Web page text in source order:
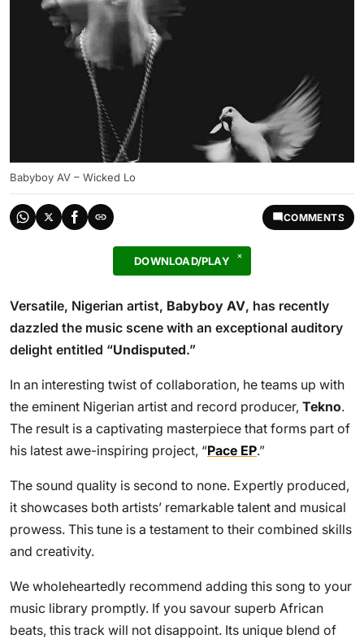
Babyboy AV – Wicked Lo
COMMENTS
DOWNLOAD/PLAY
Versatile, Nigerian artist, Babyboy AV, has recently
dazzled the music scene with an exceptional auditory
delight entitled “Undisputed.”
In an interesting twist of collaboration, he teams up with
the eminent Nigerian artist and record producer, Tekno.
The result is a captivating masterpiece that forms part of
his latest awe-inspiring project, “Pace EP.”
The sound quality is second to none. Expertly produced,
it showcases both artists’ remarkable talent and musical
prowess. This tune is a testament to their combined skills
and creativity.
We wholeheartedly recommend adding this song to your
music library promptly. If you savour superb African
beats, this track will not disappoint. Its unique blend of